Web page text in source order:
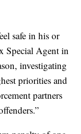
safe in his or
Special Agent in
investigating
priorities and
partners